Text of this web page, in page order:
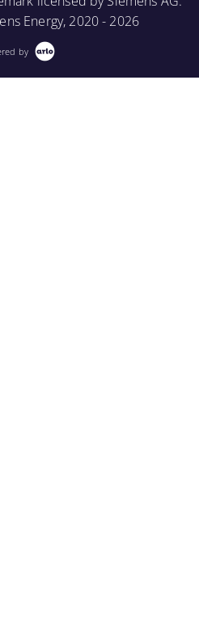
Energy, 2020 - 2026
by